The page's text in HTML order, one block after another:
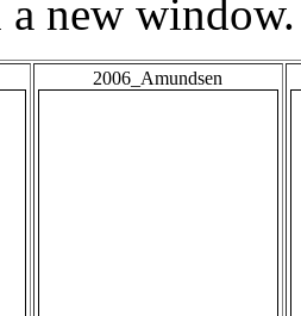
new window.
2006_Amundsen